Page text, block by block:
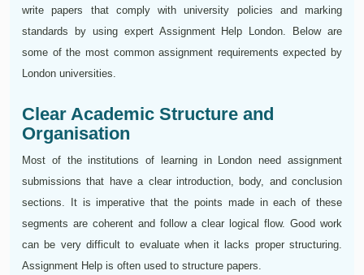
write papers that comply with university policies and marking
standards by using expert Assignment Help London. Below are
some of the most common assignment requirements expected by
London universities.
Clear Academic Structure and
Organisation
Most of the institutions of learning in London need assignment
submissions that have a clear introduction, body, and conclusion
sections. It is imperative that the points made in each of these
segments are coherent and follow a clear logical flow. Good work
can be very difficult to evaluate when it lacks proper structuring.
Assignment Help is often used to structure papers.